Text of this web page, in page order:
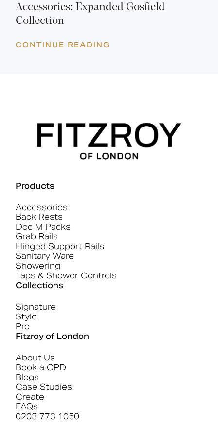
Accessories: Expanded Gosfield
Collection
CONTINUE READING
Products
Accessories
Back Rests
Doc M Packs
Grab Rails
Hinged Support Rails
Sanitary Ware
Showering
Taps & Shower Controls
Collections
Signature
Style
Pro
Fitzroy of London
About Us
Book a CPD
Blogs
Case Studies
Create
FAQs
0203 773 1050